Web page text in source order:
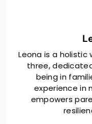
Leona is a
three,
being in
experience in
empowers